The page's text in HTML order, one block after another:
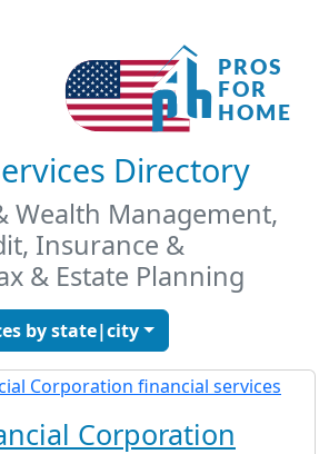
Directory
Wealth Management,
Insurance &
& Estate Planning
by state|city
Corporation